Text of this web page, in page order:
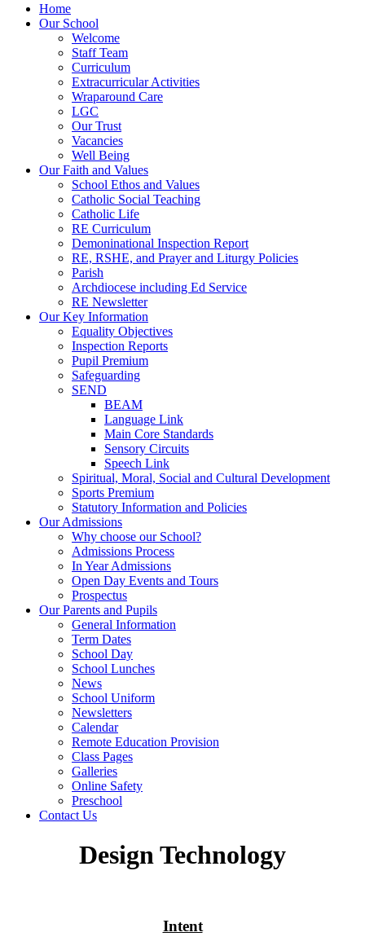
Home
Our School
Welcome
Staff Team
Curriculum
Extracurricular Activities
Wraparound Care
LGC
Our Trust
Vacancies
Well Being
Our Faith and Values
School Ethos and Values
Catholic Social Teaching
Catholic Life
RE Curriculum
Demoninational Inspection Report
RE, RSHE, and Prayer and Liturgy Policies
Parish
Archdiocese including Ed Service
RE Newsletter
Our Key Information
Equality Objectives
Inspection Reports
Pupil Premium
Safeguarding
SEND
BEAM
Language Link
Main Core Standards
Sensory Circuits
Speech Link
Spiritual, Moral, Social and Cultural Development
Sports Premium
Statutory Information and Policies
Our Admissions
Why choose our School?
Admissions Process
In Year Admissions
Open Day Events and Tours
Prospectus
Our Parents and Pupils
General Information
Term Dates
School Day
School Lunches
News
School Uniform
Newsletters
Calendar
Remote Education Provision
Class Pages
Galleries
Online Safety
Preschool
Contact Us
Design Technology
Intent